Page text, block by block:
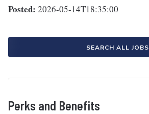
Posted: 2026-05-14T18:35:00
SEARCH ALL JOBS
Perks and Benefits